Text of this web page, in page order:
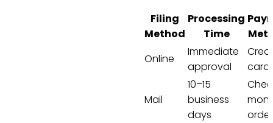
Filing
Method
Processing
Time
Online
Immediate
approval
card
Mail
10–15
business
days
order